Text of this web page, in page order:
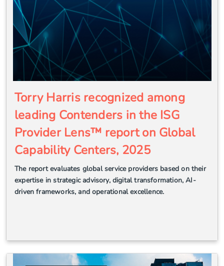
Torry Harris recognized among
leading Contenders in the ISG
Provider Lens™ report on Global
Capability Centers, 2025
The report evaluates global service providers based on their
expertise in strategic advisory, digital transformation, AI-
driven frameworks, and operational excellence.